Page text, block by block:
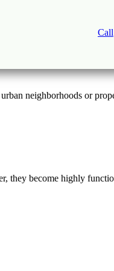
Call
neighborhoods or
they become highly